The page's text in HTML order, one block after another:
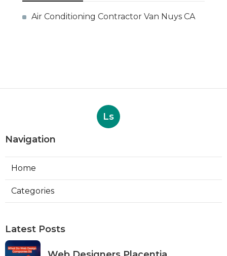
Air Conditioning Contractor Van Nuys CA
Ls
Navigation
Home
Categories
Latest Posts